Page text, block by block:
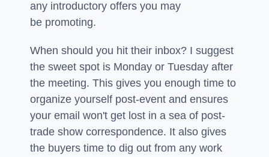
any introductory offers you may
be promoting.
When should you hit their inbox? I suggest
the sweet spot is Monday or Tuesday after
the meeting. This gives you enough time to
organize yourself post-event and ensures
your email won't get lost in a sea of post-
trade show correspondence. It also gives
the buyers time to dig out from any work